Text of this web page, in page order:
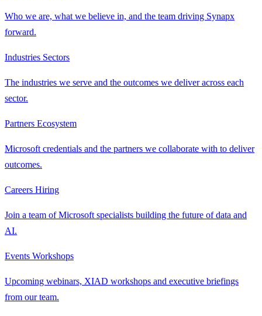
Who we are, what we believe in, and the team driving Synapx
forward.
Industries Sectors
The industries we serve and the outcomes we deliver across each
sector.
Partners Ecosystem
Microsoft credentials and the partners we collaborate with to deliver
outcomes.
Careers Hiring
Join a team of Microsoft specialists building the future of data and
AI.
Events Workshops
Upcoming webinars, XIAD workshops and executive briefings
from our team.